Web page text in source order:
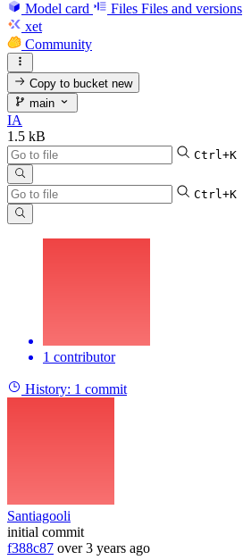
Model card Files Files and versions
xet
Community
Copy to bucketnew
main
IA
1.5 kB
Ctrl+K
Ctrl+K
1 contributor
History: 1 commit
Santiagooli
initial commit
f388c87 over 3 years ago